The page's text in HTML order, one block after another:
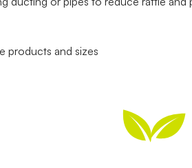
products and sizes